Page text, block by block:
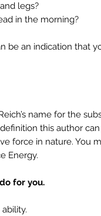
legs?
in the morning?
be an indication that
name for the
this author
force in nature. You
Energy.
for you.